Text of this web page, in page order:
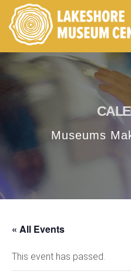
Museums
« All Events
This event has passed.